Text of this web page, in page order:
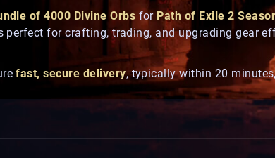
of 4000 Divine Orbs for Path of Exile 2
perfect for crafting, trading, and upgrading gear
fast, secure delivery, typically within 20